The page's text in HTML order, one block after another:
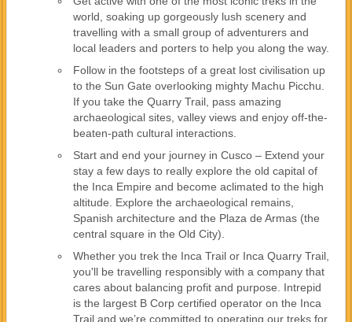
world, soaking up gorgeously lush scenery and
travelling with a small group of adventurers and
local leaders and porters to help you along the way.
Follow in the footsteps of a great lost civilisation up
to the Sun Gate overlooking mighty Machu Picchu.
If you take the Quarry Trail, pass amazing
archaeological sites, valley views and enjoy off-the-
beaten-path cultural interactions.
Start and end your journey in Cusco – Extend your
stay a few days to really explore the old capital of
the Inca Empire and become aclimated to the high
altitude. Explore the archaeological remains,
Spanish architecture and the Plaza de Armas (the
central square in the Old City).
Whether you trek the Inca Trail or Inca Quarry Trail,
you'll be travelling responsibly with a company that
cares about balancing profit and purpose. Intrepid
is the largest B Corp certified operator on the Inca
Trail and we’re committed to operating our treks for